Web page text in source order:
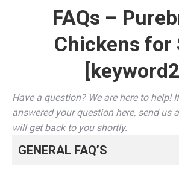
FAQs –
Chickens for
Have a question? We are here to help!
answered your question here, send us
will get back to you shortly.
GENERAL FAQ’S